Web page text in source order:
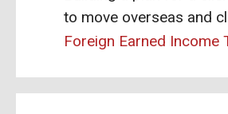
to move overseas and
Foreign Earned Income